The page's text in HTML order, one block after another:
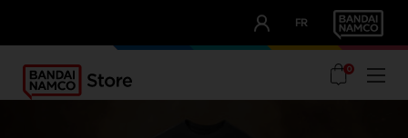
FR
OUR ADVANTAGES
0